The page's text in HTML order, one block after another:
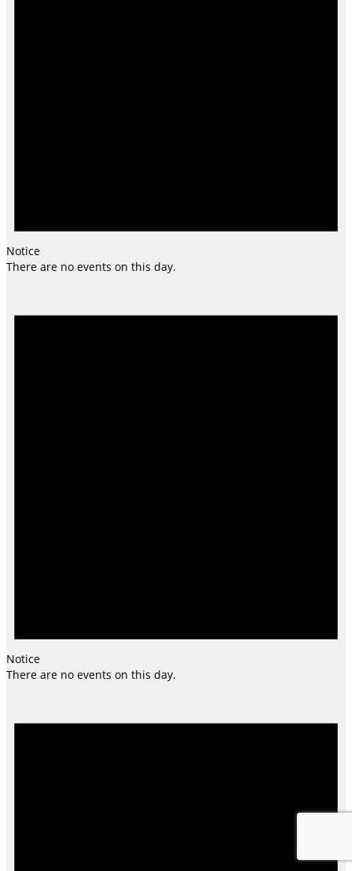
Notice
There are no events on this day.
Notice
There are no events on this day.